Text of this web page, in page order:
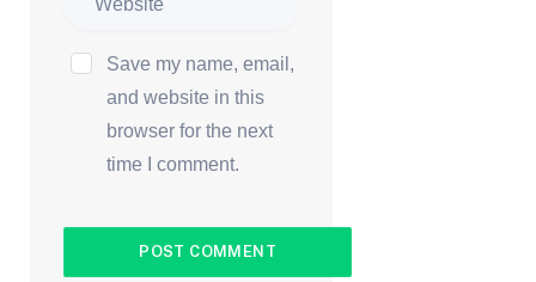
Save my name, email,
and website in this
browser for the next
time I comment.